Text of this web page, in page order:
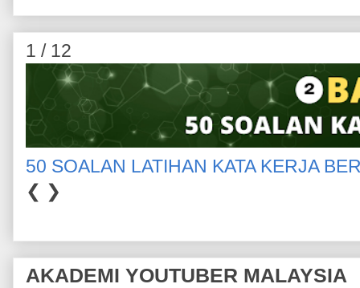
1 / 12
50 SOALAN LATIHAN KATA KERJA
❮ ❯
AKADEMI YOUTUBER MALAYSIA